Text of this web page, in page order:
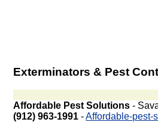
Exterminators & Pest
Affordable Pest Solutions -
(912) 963-1991 -Affordable-pest-